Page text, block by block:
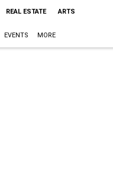
REAL ESTATE ARTS
EVENTS MORE